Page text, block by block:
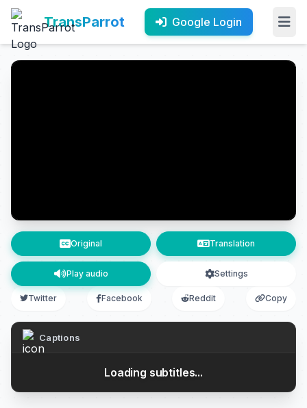
TransParrot Google Login
Original Translation
Play audio Settings
Twitter Facebook Reddit Copy
Captions
Loading subtitles...